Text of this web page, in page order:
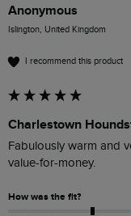
Anonymous
Islington, United Kingdom
I recommend this product
Charlestown
Fabulously warm and
value-for-money.
How was the fit?